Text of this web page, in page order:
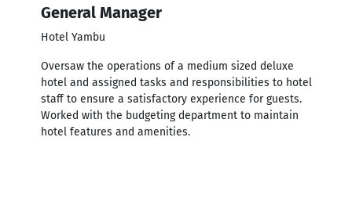
General Manager
Hotel Yambu
Oversaw the operations of a medium sized deluxe
hotel and assigned tasks and responsibilities to hotel
staff to ensure a satisfactory experience for guests.
Worked with the budgeting department to maintain
hotel features and amenities.